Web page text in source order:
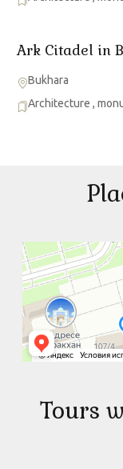
Ark Citadel in
Bukhara
Architecture ,
Tours